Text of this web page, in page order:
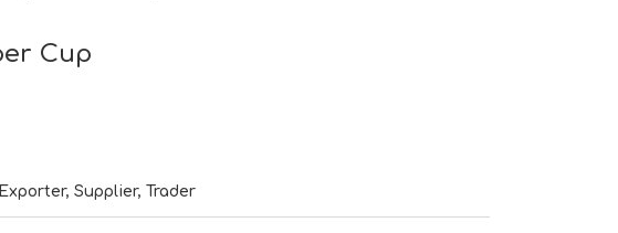
Cup
Exporter, Supplier, Trader